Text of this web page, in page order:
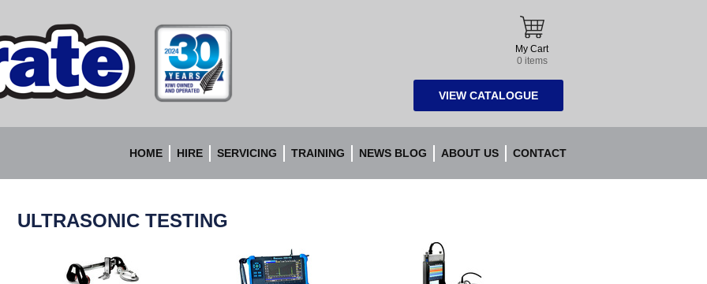
Accurate
Instruments
My Cart
0 items
VIEW CATALOGUE
HOME HIRE SERVICING TRAINING NEWS BLOG ABOUT US CONTACT
ULTRASONIC TESTING